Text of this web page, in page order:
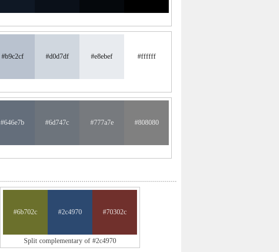
#b9c2cf #d0d7df #e8ebef #ffffff
#646e7b #6d747c #777a7e #808080
#6b702c #2c4970 #70302c
Split complementary of #2c4970